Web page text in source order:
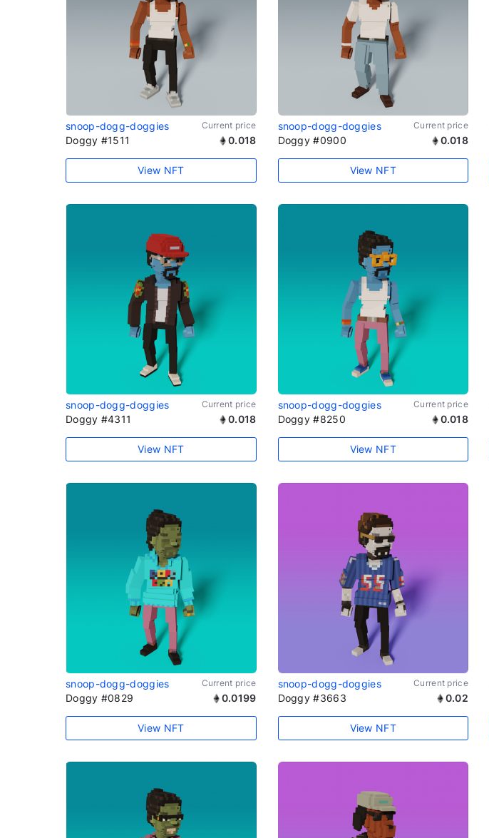
snoop-dogg-doggies Current price
Doggy #1511 0.018
View NFT
snoop-dogg-doggies Current price
Doggy #0900 0.018
View NFT
snoop-dogg-doggies Current price
Doggy #4311 0.018
View NFT
snoop-dogg-doggies Current price
Doggy #8250 0.018
View NFT
snoop-dogg-doggies Current price
Doggy #0829 0.0199
View NFT
snoop-dogg-doggies Current price
Doggy #3663 0.02
View NFT